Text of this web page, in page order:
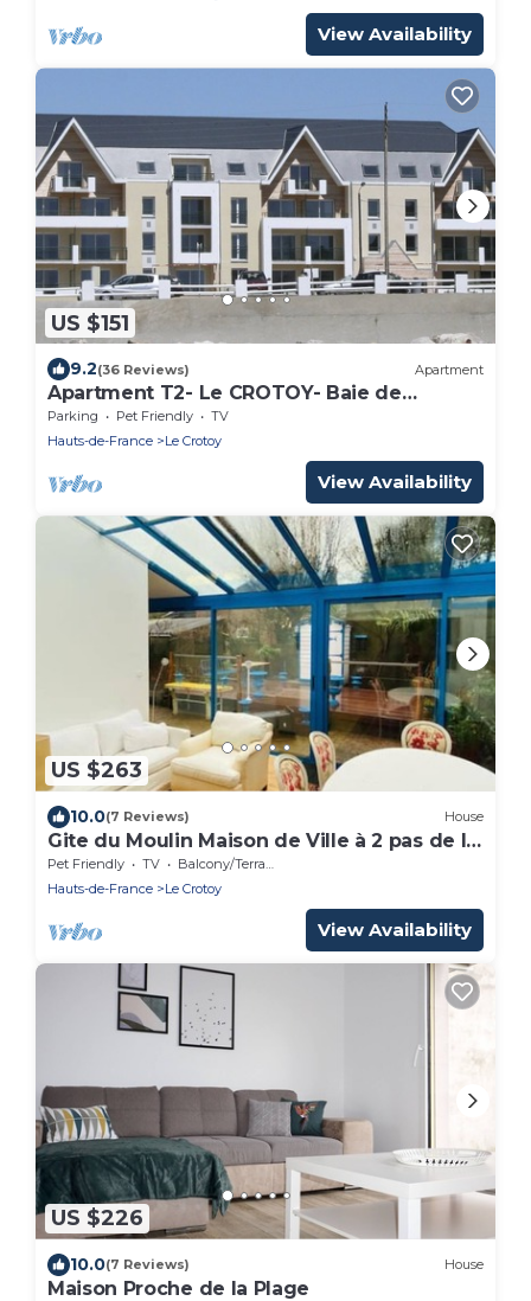
View Availability
US $151
9.2(36 Reviews) Apartment
Apartment T2- Le CROTOY- Baie de
SOMME- Vue mer -recent
Parking Pet Friendly
TV
Hauts-de-France
Le Crotoy
View Availability
US $263
10.0(7 Reviews) House
Gite du Moulin Maison de Ville à 2 pas de la
Plage
Pet Friendly TV
Balcony/Terrace
Hauts-de-France
Le Crotoy
View Availability
US $226
10.0(7 Reviews) House
Maison Proche de la Plage